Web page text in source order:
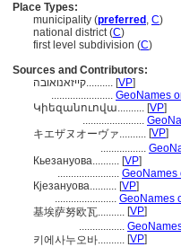
Place Types:
municipality (preferred , C)
national district (C)
first level subdivision (C)
Sources and Contributors:
קייזאנואובה.......... [VP]
....................... GeoNames
Կիեզանուովա.......... [VP]
.......................
キエザヌオーヴァ.......... [VP]
.................
Кьезануова.......... [VP]
....................... GeoNames
Кјезануова.......... [VP]
....................... GeoNames
基埃萨努欧瓦.......... [VP]
.................
키에사누오바.......... [VP]